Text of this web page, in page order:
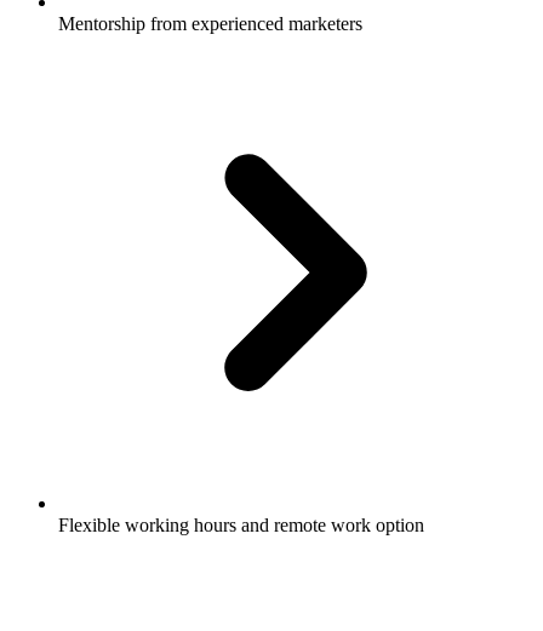
Mentorship from experienced marketers
Flexible working hours and remote work option